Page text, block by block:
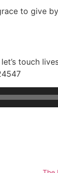
to give
touch